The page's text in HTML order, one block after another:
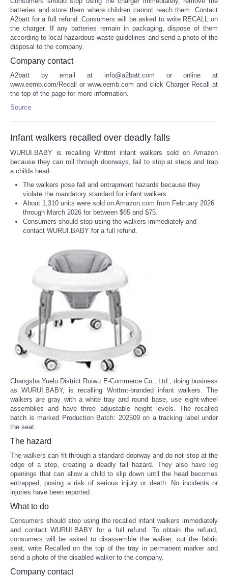
batteries and store them where children cannot reach them. Contact
A2batt for a full refund. Consumers will be asked to write RECALL on
the charger. If any batteries remain in packaging, dispose of them
according to local hazardous waste guidelines and send a photo of the
disposal to the company.
Company contact
A2batt by email at info@a2batt.com or online at
www.eemb.com/Recall or www.eemb.com and click Charger Recall at
the top of the page for more information.
Source
Infant walkers recalled over deadly falls
WURUI.BABY is recalling Wnttmt infant walkers sold on Amazon
because they can roll through doorways, fail to stop at steps and trap
a childs head.
The walkers pose fall and entrapment hazards because they
violate the mandatory standard for infant walkers.
About 1,310 units were sold on Amazon.com from February 2026
through March 2026 for between $65 and $75.
Consumers should stop using the walkers immediately and
contact WURUI.BABY for a full refund.
Changsha Yuelu District Ruiwu E-Commerce Co., Ltd., doing business
as WURUI.BABY, is recalling Wnttmt-branded infant walkers. The
walkers are gray with a white tray and round base, use eight-wheel
assemblies and have three adjustable height levels. The recalled
batch is marked Production Batch: 202509 on a tracking label under
the seat.
The hazard
The walkers can fit through a standard doorway and do not stop at the
edge of a step, creating a deadly fall hazard. They also have leg
openings that can allow a child to slip down until the head becomes
entrapped, posing a risk of serious injury or death. No incidents or
injuries have been reported.
What to do
Consumers should stop using the recalled infant walkers immediately
and contact WURUI.BABY for a full refund. To obtain the refund,
consumers will be asked to disassemble the walker, cut the fabric
seat, write Recalled on the top of the tray in permanent marker and
send a photo of the disabled walker to the company.
Company contact